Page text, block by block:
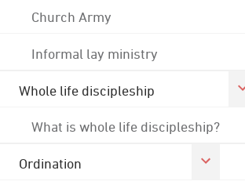
Church Army
Informal lay ministry
Whole life discipleship
What is whole life discipleship?
Ordination